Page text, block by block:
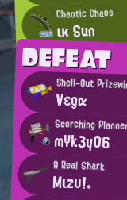
Chaotic Chaos
ικ Sun
DEFEAT
Shell-Out
Vεgα
Scorching
mYk3y06
A Real Shark
Mιzυ!。